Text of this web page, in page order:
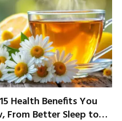
Health Benefits You
From Better Sleep to